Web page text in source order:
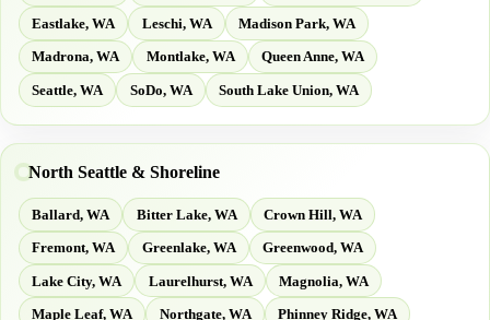
Eastlake, WA Leschi, WA Madison Park, WA
Madrona, WA Montlake, WA Queen Anne, WA
Seattle, WA SoDo, WA South Lake Union, WA
North Seattle & Shoreline
Ballard, WA Bitter Lake, WA Crown Hill, WA
Fremont, WA Greenlake, WA Greenwood, WA
Lake City, WA Laurelhurst, WA Magnolia, WA
Maple Leaf, WA Northgate, WA Phinney Ridge, WA